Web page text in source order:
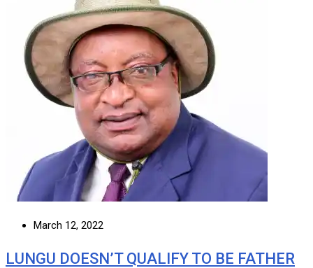
March 12, 2022
LUNGU DOESN’T QUALIFY TO BE FATHER